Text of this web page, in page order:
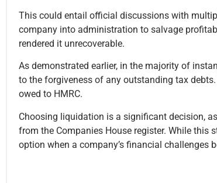
This could entail official discussions with
company into administration to salvage
rendered it unrecoverable.
As demonstrated earlier, in the majority of
to the forgiveness of any outstanding tax
owed to HMRC.
Choosing liquidation is a significant decision,
from the Companies House register. While
option when a company’s financial challenges